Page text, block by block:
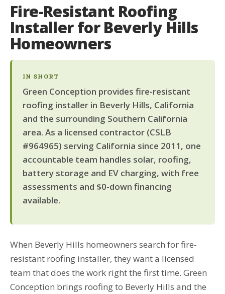
Fire-Resistant Roofing
Installer for Beverly Hills
Homeowners
IN SHORT
Green Conception provides fire-resistant
roofing installer in Beverly Hills, California
and the surrounding Southern California
area. As a licensed contractor (CSLB
#964965) serving California since 2011, one
accountable team handles solar, roofing,
battery storage and EV charging, with free
assessments and $0-down financing
available.
When Beverly Hills homeowners search for fire-
resistant roofing installer, they want a licensed
team that does the work right the first time. Green
Conception brings roofing to Beverly Hills and the